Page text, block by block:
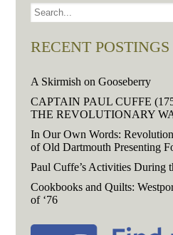
RECENT POSTINGS
A Skirmish on Gooseberry
CAPTAIN PAUL CUFFE
THE REVOLUTIONARY
In Our Own Words:
of Old Dartmouth Presenting
Paul Cuffe’s Activities During
Cookbooks and Quilts:
of ‘76